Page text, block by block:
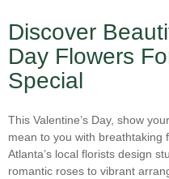
Poinsettias (0)
Protea (0)
Ranunculus
Snapdragons(3)
Spray Roses(1)
Discover
Day Flowers
Special
This Valentine’s Day, show
mean to you with breathtaking
Atlanta’s local florists design
romantic roses to vibrant